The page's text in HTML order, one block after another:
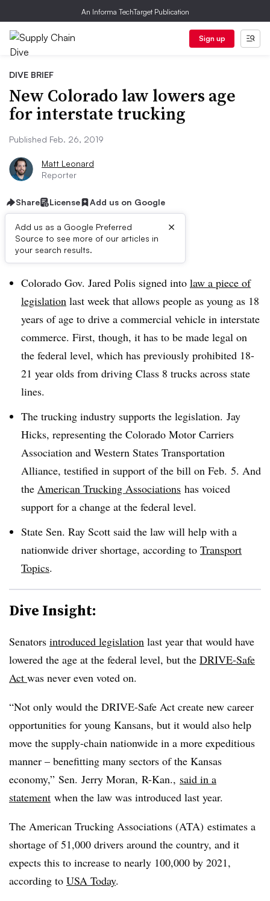
An Informa TechTarget Publication
Sign up
DIVE BRIEF
New Colorado law lowers age
for interstate trucking
Published Feb. 26, 2019
Matt Leonard
Reporter
Share License Add us on Google
Add us as a Google Preferred
Source to see more of our articles in
your search results.
×
Dive Brief:
Colorado Gov. Jared Polis signed into law a piece of
legislation last week that allows people as young as 18
years of age to drive a commercial vehicle in interstate
commerce. First, though, it has to be made legal on
the federal level, which has previously prohibited 18-
21 year olds from driving Class 8 trucks across state
lines.
The trucking industry supports the legislation. Jay
Hicks, representing the Colorado Motor Carriers
Association and Western States Transportation
Alliance, testified in support of the bill on Feb. 5. And
the American Trucking Associations has voiced
support for a change at the federal level.
State Sen. Ray Scott said the law will help with a
nationwide driver shortage, according to Transport
Topics.
Dive Insight:
Senators introduced legislation last year that would have
lowered the age at the federal level, but the DRIVE-Safe
Act was never even voted on.
“Not only would the DRIVE-Safe Act create new career
opportunities for young Kansans, but it would also help
move the supply-chain nationwide in a more expeditious
manner – benefitting many sectors of the Kansas
economy,” Sen. Jerry Moran, R-Kan., said in a
statement when the law was introduced last year.
The American Trucking Associations (ATA) estimates a
shortage of 51,000 drivers around the country, and it
expects this to increase to nearly 100,000 by 2021,
according to USA Today.